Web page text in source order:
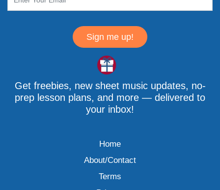
Sign me up!
Get freebies, new sheet music updates, no-
prep lesson plans, and more — delivered to
your inbox!
Home
About/Contact
Terms